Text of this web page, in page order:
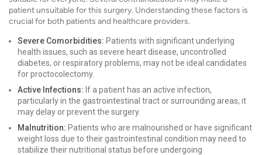
patient unsuitable for this surgery. Understanding these factors is
crucial for both patients and healthcare providers.
Severe Comorbidities: Patients with significant underlying
health issues, such as severe heart disease, uncontrolled
diabetes, or respiratory problems, may not be ideal candidates
for proctocolectomy.
Active Infections: If a patient has an active infection,
particularly in the gastrointestinal tract or surrounding areas, it
may delay or prevent the surgery.
Malnutrition: Patients who are malnourished or have significant
weight loss due to their gastrointestinal condition may need to
stabilize their nutritional status before undergoing